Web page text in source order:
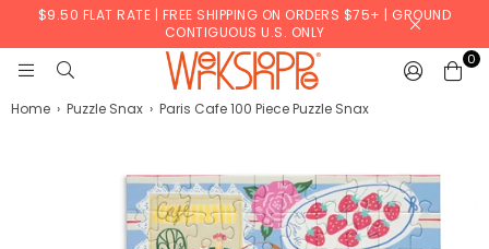
$9.50 FLAT RATE | FREE SHIPPING ON ORDERS $75+ | GROUND
CONTIGUOUS U.S. ONLY
WERKSHOPPE
0
Home › Puzzle Snax › Paris Cafe 100 Piece Puzzle Snax